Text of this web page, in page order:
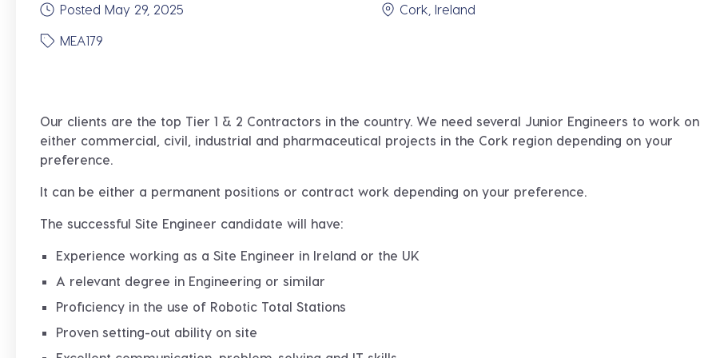
Posted May 29, 2025 Cork, Ireland
MEA179
Our clients are the top Tier 1 & 2 Contractors in the country. We need several Junior Engineers to work on
either commercial, civil, industrial and pharmaceutical projects in the Cork region depending on your
preference.
It can be either a permanent positions or contract work depending on your preference.
The successful Site Engineer candidate will have:
Experience working as a Site Engineer in Ireland or the UK
A relevant degree in Engineering or similar
Proficiency in the use of Robotic Total Stations
Proven setting-out ability on site